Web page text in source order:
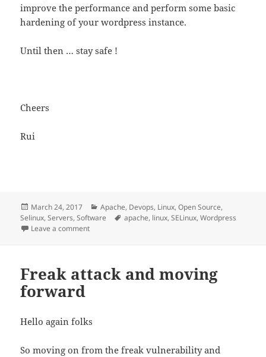
improve the performance and perform some basic
hardening of your wordpress instance.
Until then … stay safe !
Cheers
Rui
Posted
on
March 24, 2017 Categories
Apache, Devops, Linux,Open Source,
Selinux,Servers,Software Tags
apache, linux,SELinux,Wordpress
Leave a commenton WordPress Security and Selinux
Freak attack and moving
forward
Hello again folks
So moving on from the freak vulnerability and